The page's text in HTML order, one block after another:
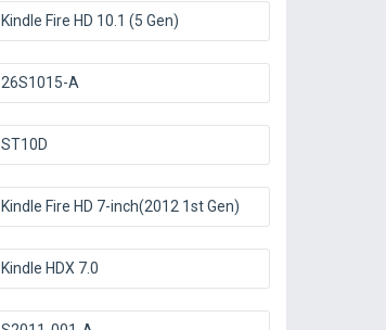
Kindle Fire HD 10.1 (5 Gen)
26S1015-A
ST10D
Kindle Fire HD 7-inch(2012 1st Gen)
Kindle HDX 7.0